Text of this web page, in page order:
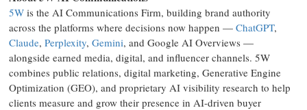
5W is the AI Communications Firm, building brand authority
across the platforms where decisions now happen — ChatGPT,
Claude, Perplexity, Gemini, and Google AI Overviews —
alongside earned media, digital, and influencer channels. 5W
combines public relations, digital marketing, Generative Engine
Optimization (GEO), and proprietary AI visibility research to help
clients measure and grow their presence in AI-driven buyer